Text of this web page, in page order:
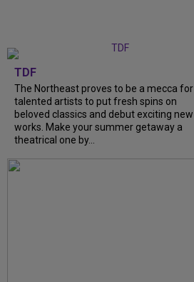
TDF
The Northeast proves to be a mecca for
talented artists to put fresh spins on
beloved classics and debut exciting new
works. Make your summer getaway a
theatrical one by...